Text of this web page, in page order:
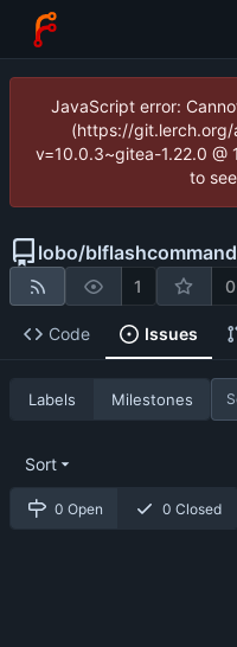
JavaScript error:
(https://git.lerch.org/
v=10.0.3~gitea-1.22.0 @
to
lobo/blflashcommand
1 0
Code Issues
Labels Milestones
0 Open 0 Closed
Sort